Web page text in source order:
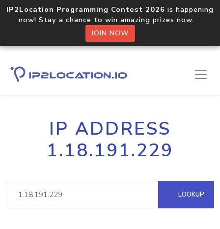
IP2Location Programming Contest 2026 is happening
now! Stay a chance to win amazing prizes now.
JOIN NOW
IP ADDRESS
1.18.191.229
LOOKUP